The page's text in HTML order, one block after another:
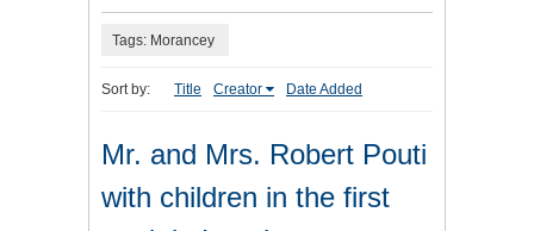
Tags: Morancey
Sort by: Title Creator Date Added
Mr. and Mrs. Robert Pouti
with children in the first